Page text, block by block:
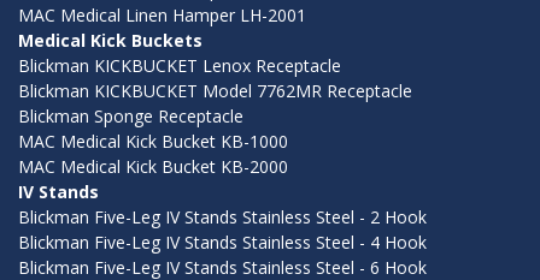
MAC Medical Linen Hamper LH-2001
Medical Kick Buckets
Blickman KICKBUCKET Lenox Receptacle
Blickman KICKBUCKET Model 7762MR Receptacle
Blickman Sponge Receptacle
MAC Medical Kick Bucket KB-1000
MAC Medical Kick Bucket KB-2000
IV Stands
Blickman Five-Leg IV Stands Stainless Steel - 2 Hook
Blickman Five-Leg IV Stands Stainless Steel - 4 Hook
Blickman Five-Leg IV Stands Stainless Steel - 6 Hook